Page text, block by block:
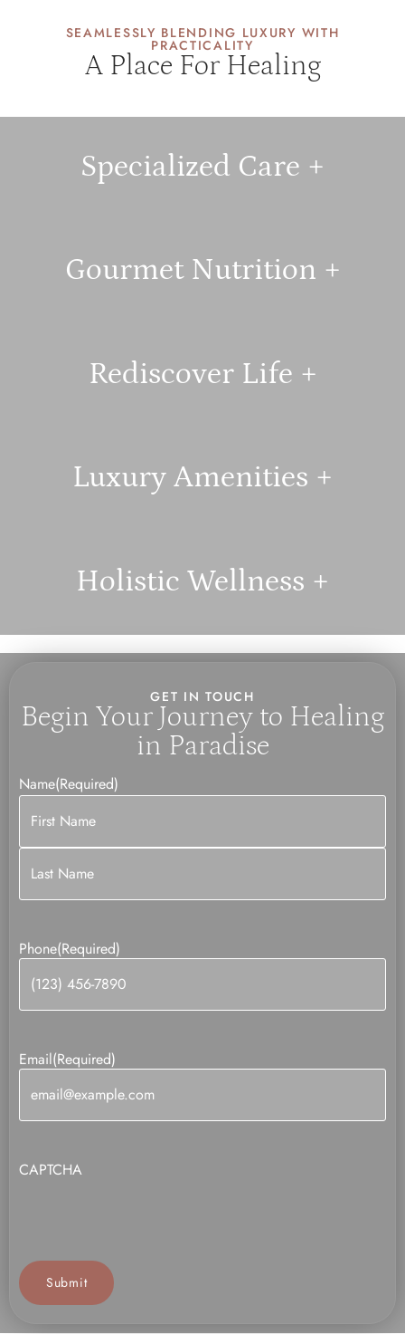
SEAMLESSLY BLENDING LUXURY WITH
PRACTICALITY
A Place For Healing
Specialized Care +
Gourmet Nutrition +
Rediscover Life +
Luxury Amenities +
Holistic Wellness +
GET IN TOUCH
Begin Your Journey to Healing
in Paradise
Name(Required)
Phone(Required)
Email(Required)
CAPTCHA